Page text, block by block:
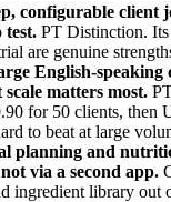
configurable client
test. PT Distinction.
are genuine
English-speaking
matters most.
for 50 clients, then
to beat at large
planning and
via a second app.
ingredient library out